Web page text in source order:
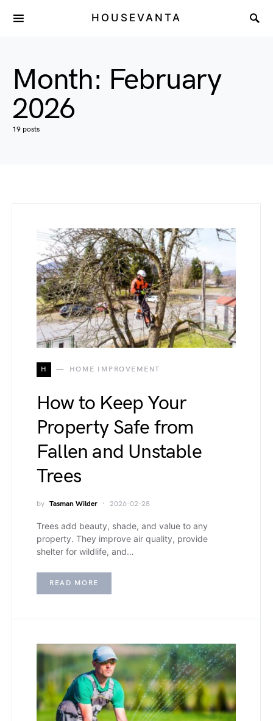
HOUSEVANTA
Month: February
2026
19 posts
H HOME IMPROVEMENT
How to Keep Your
Property Safe from
Fallen and Unstable
Trees
by Tasman Wilder 2026-02-28
Trees add beauty, shade, and value to any
property. They improve air quality, provide
shelter for wildlife, and…
READ MORE